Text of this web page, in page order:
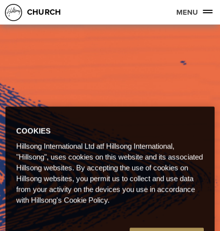
CHURCH MENU
COOKIES
Hillsong International Ltd atf Hillsong International,
"Hillsong", uses cookies on this website and its associated
Hillsong websites. By accepting the use of cookies on
Hillsong websites, you permit us to collect and use data
from your activity on the devices you use in accordance
with Hillsong's Cookie Policy.